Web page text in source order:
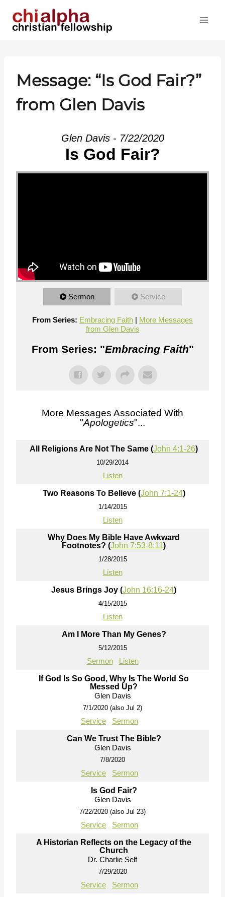
Message: “Is God Fair?”
from Glen Davis
Glen Davis - 7/22/2020
Is God Fair?
Sermon Service
From Series: Embracing Faith | More Messages
from Glen Davis
From Series: "Embracing Faith"
More Messages Associated With
"Apologetics"...
All Religions Are Not The Same (John 4:1-26)
10/29/2014
Listen
Two Reasons To Believe (John 7:1-24)
1/14/2015
Listen
Why Does My Bible Have Awkward
Footnotes? (John 7:53-8:11)
1/28/2015
Listen
Jesus Brings Joy (John 16:16-24)
4/15/2015
Listen
Am I More Than My Genes?
5/12/2015
Sermon Listen
If God Is So Good, Why Is The World So
Messed Up?
Glen Davis
7/1/2020 (also Jul 2)
Service Sermon
Can We Trust The Bible?
Glen Davis
7/8/2020
Service Sermon
Is God Fair?
Glen Davis
7/22/2020 (also Jul 23)
Service Sermon
A Historian Reflects on the Legacy of the
Church
Dr. Charlie Self
7/29/2020
Service Sermon